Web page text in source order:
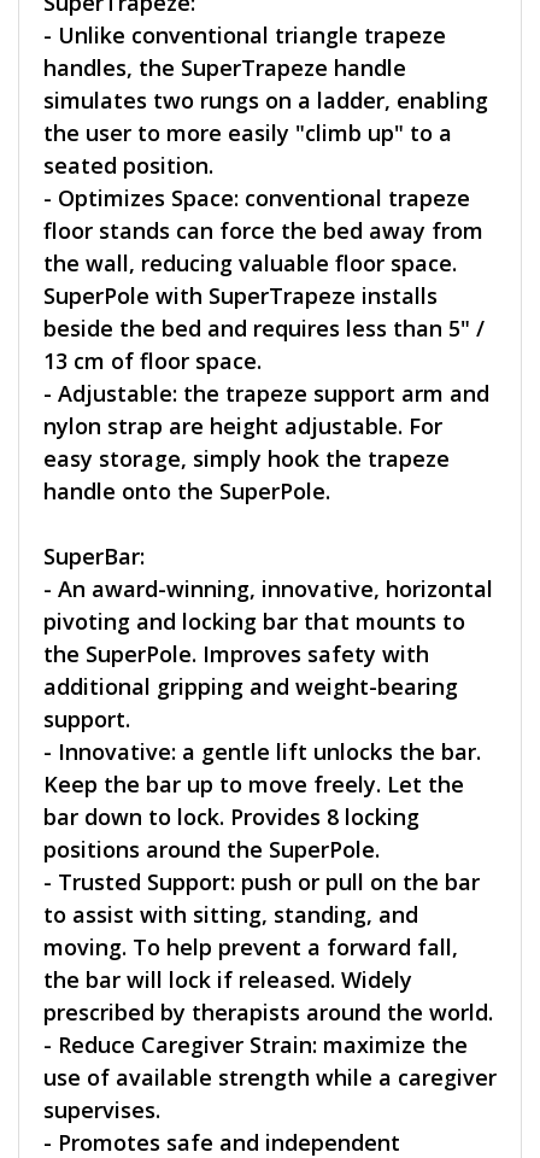
- Unlike conventional triangle trapeze
handles, the SuperTrapeze handle
simulates two rungs on a ladder, enabling
the user to more easily "climb up" to a
seated position.
- Optimizes Space: conventional trapeze
floor stands can force the bed away from
the wall, reducing valuable floor space.
SuperPole with SuperTrapeze installs
beside the bed and requires less than 5" /
13 cm of floor space.
- Adjustable: the trapeze support arm and
nylon strap are height adjustable. For
easy storage, simply hook the trapeze
handle onto the SuperPole.
SuperBar:
- An award-winning, innovative, horizontal
pivoting and locking bar that mounts to
the SuperPole. Improves safety with
additional gripping and weight-bearing
support.
- Innovative: a gentle lift unlocks the bar.
Keep the bar up to move freely. Let the
bar down to lock. Provides 8 locking
positions around the SuperPole.
- Trusted Support: push or pull on the bar
to assist with sitting, standing, and
moving. To help prevent a forward fall,
the bar will lock if released. Widely
prescribed by therapists around the world.
- Reduce Caregiver Strain: maximize the
use of available strength while a caregiver
supervises.
- Promotes safe and independent